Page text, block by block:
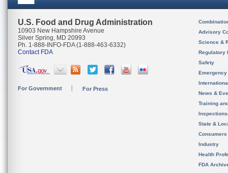
U.S. Food and Drug Administration
10903 New Hampshire Avenue
Silver Spring, MD 20993
Ph. 1-888-INFO-FDA (1-888-463-6332)
Contact FDA
For Government For Press
Advisory
Science &
Regulatory
Safety
News &
Training
State &
Consumers
Industry
Health
FDA